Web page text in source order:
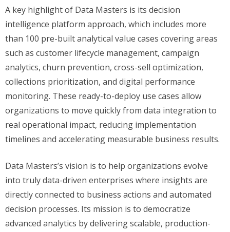
A key highlight of Data Masters is its decision
intelligence platform approach, which includes more
than 100 pre-built analytical value cases covering areas
such as customer lifecycle management, campaign
analytics, churn prevention, cross-sell optimization,
collections prioritization, and digital performance
monitoring. These ready-to-deploy use cases allow
organizations to move quickly from data integration to
real operational impact, reducing implementation
timelines and accelerating measurable business results.
Data Masters’s vision is to help organizations evolve
into truly data-driven enterprises where insights are
directly connected to business actions and automated
decision processes. Its mission is to democratize
advanced analytics by delivering scalable, production-